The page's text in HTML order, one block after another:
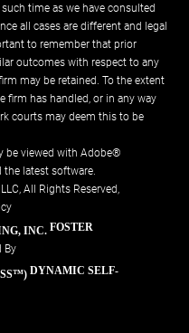
time as we have consulted
all cases are different and legal
to remember that prior
outcomes with respect to any
may be retained. To the extent
firm has handled, or in any way
courts may deem this to be
be viewed with Adobe®
the latest software.
All Rights Reserved,
FOSTER
By
DYNAMIC SELF-